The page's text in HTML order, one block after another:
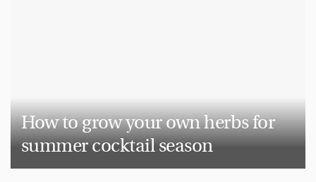
How to grow your own herbs for
summer cocktail season